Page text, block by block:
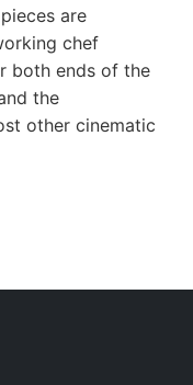
are
chef
both ends of the
the
other cinematic